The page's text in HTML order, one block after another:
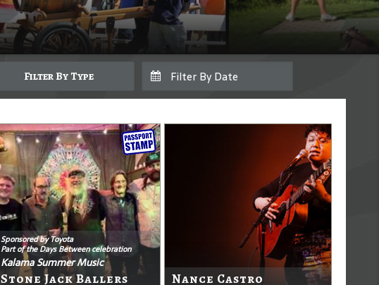
Filter By Type
Sponsored by Toyota
Part of the Days Between celebration
Kalama Summer Music
Stone Jack Ballers Nance Castro